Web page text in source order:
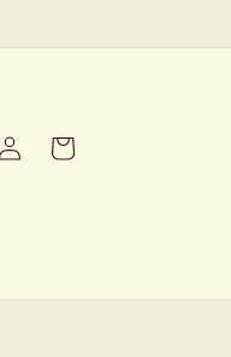
Log
in
Cart